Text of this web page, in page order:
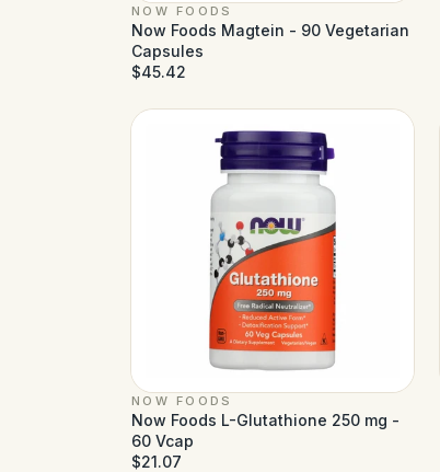
NOW FOODS
Now Foods Magtein - 90 Vegetarian
Capsules
$45.42
NOW FOODS
Now Foods L-Glutathione 250 mg -
60 Vcap
$21.07